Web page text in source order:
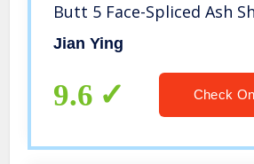
Butt 5 Face-Spliced Ash
Leather Cue Case (T3SC08
Jian Ying
9.6 Check